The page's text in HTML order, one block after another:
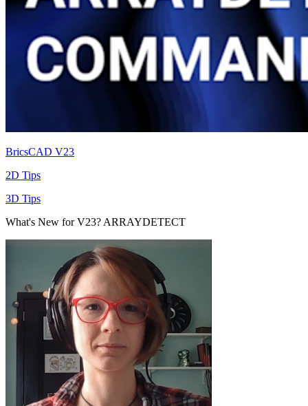
BricsCAD V23
2D Tips
3D Tips
What's New for V23? ARRAYDETECT